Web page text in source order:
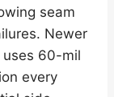
seam
Newer
uses 60-mil
every